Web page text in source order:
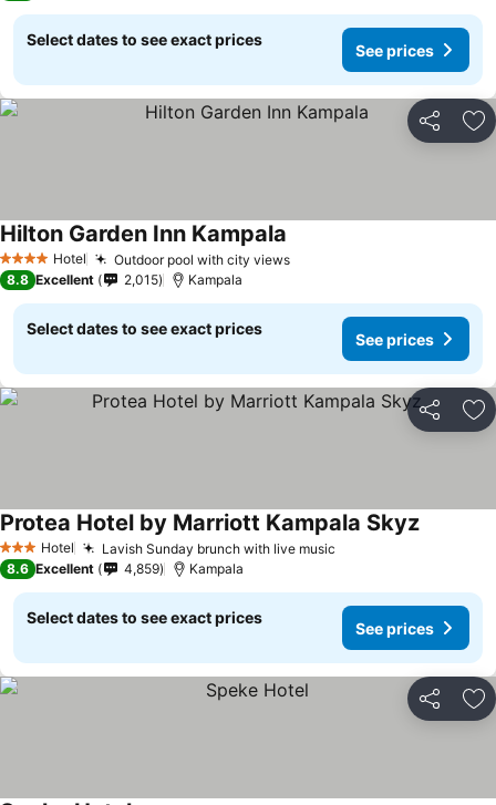
Select dates to see exact prices
See prices
Share
4 Stars Hotel Outdoor pool with city views
Hilton Garden Inn Kampala
8.8 Excellent 2,015 Kampala
Select dates to see exact prices
See prices
Share
3 StarsHotel Lavish Sunday brunch with live music
Protea Hotel by Marriott Kampala Skyz
8.6 Excellent 4,859 Kampala
Select dates to see exact prices
See prices
Share